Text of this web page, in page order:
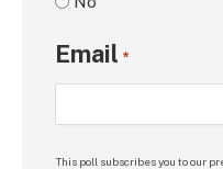
Email *
This poll subscribes you to our